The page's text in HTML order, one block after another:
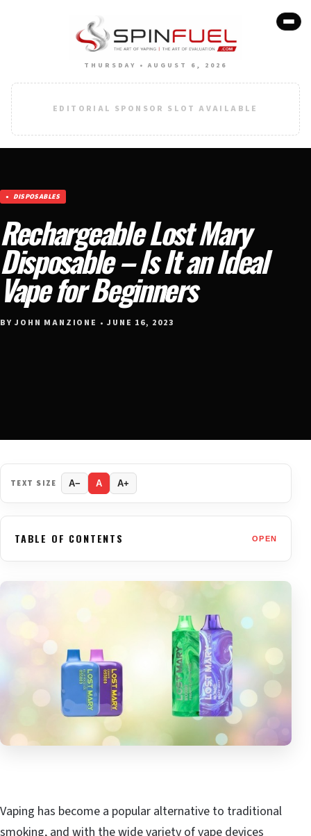
THURSDAY • AUGUST 6, 2026
EDITORIAL SPONSOR SLOT AVAILABLE
DISPOSABLES
Rechargeable Lost Mary
Disposable – Is It an Ideal
Vape for Beginners
BY JOHN MANZIONE • JUNE 16, 2023
TEXT SIZE A− A A+
TABLE OF CONTENTS OPEN
Vaping has become a popular alternative to traditional
smoking, and with the wide variety of vape devices